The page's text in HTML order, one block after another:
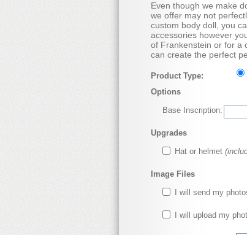
Even though we make
we offer may not
custom body doll, you
accessories however
of Frankenstein or for a
can create the perfect
Product Type:
Options
Base Inscription:
Upgrades
Hat or helmet
Image Files
I will send my
I will upload my